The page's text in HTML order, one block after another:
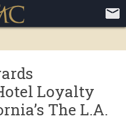
Loyalty
The L.A.